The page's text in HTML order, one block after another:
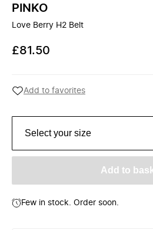
PINKO
Love Berry H2 Belt
£81.50
Add to favorites
Select your size
Add to
Few in stock. Order soon.